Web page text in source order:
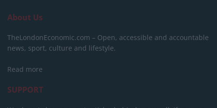
About Us
TheLondonEconomic.com – Open, accessible and accountable
news, sport, culture and lifestyle.
Read more
SUPPORT